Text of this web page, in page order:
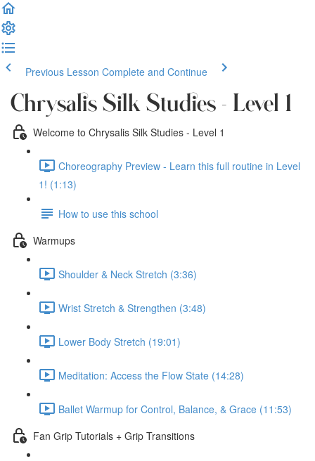
Previous Lesson Complete and Continue
Chrysalis Silk Studies - Level 1
Welcome to Chrysalis Silk Studies - Level 1
Choreography Preview - Learn this full routine in Level
1! (1:13)
How to use this school
Warmups
Shoulder & Neck Stretch (3:36)
Wrist Stretch & Strengthen (3:48)
Lower Body Stretch (19:01)
Meditation: Access the Flow State (14:28)
Ballet Warmup for Control, Balance, & Grace (11:53)
Fan Grip Tutorials + Grip Transitions